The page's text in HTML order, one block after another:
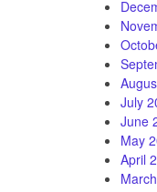
July
June
May
April